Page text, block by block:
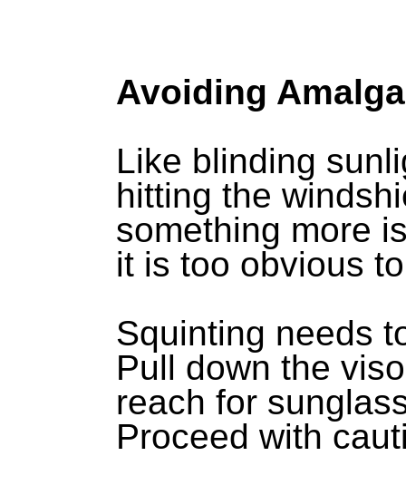
Avoiding
Like blinding
hitting the
something more
it is too obvious
Squinting needs
Pull down the
reach for
Proceed with